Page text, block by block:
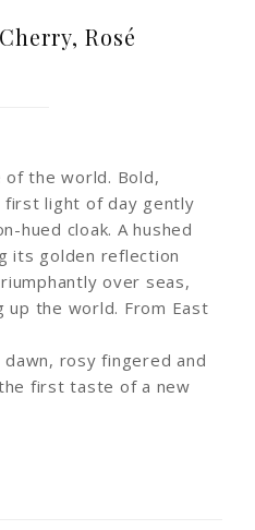
Rosé
of the world. Bold,
first light of day gently
hued cloak. A hushed
its golden reflection
over seas,
up the world. From East
rosy fingered and
first taste of a new